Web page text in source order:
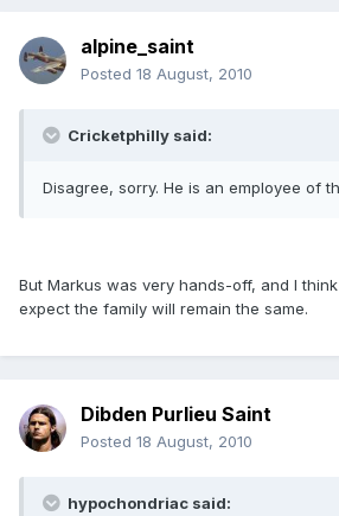
alpine_saint
Posted 18 August, 2010
Cricketphilly said:
Disagree, sorry. He is an employee of
But Markus was very hands-off, and I
expect the family will remain the same.
Dibden Purlieu Saint
Posted 18 August, 2010
hypochondriac said: